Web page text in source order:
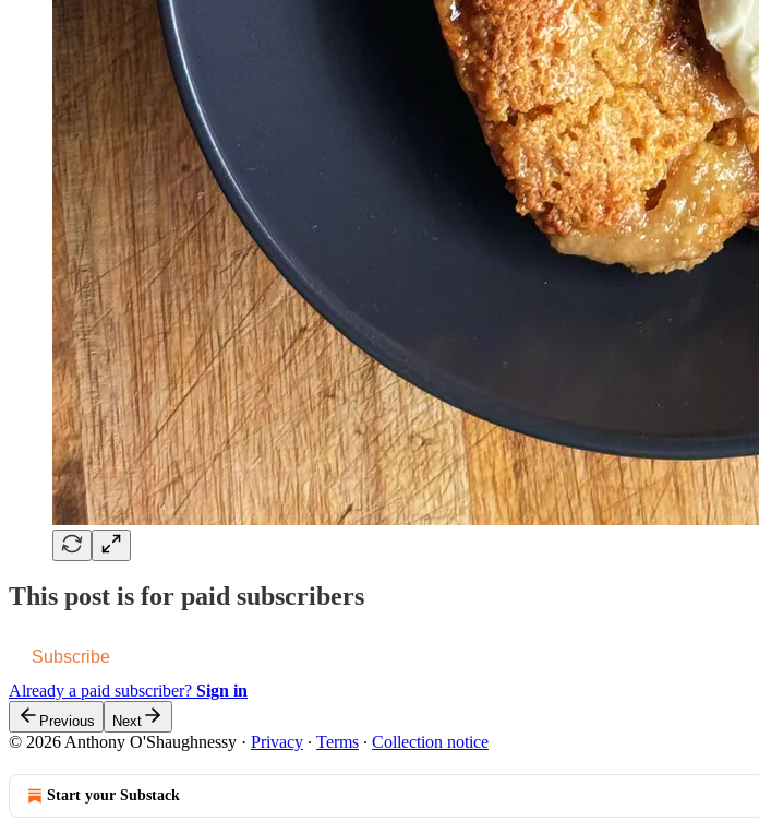
This post is for paid subscribers
Subscribe
Already a paid subscriber? Sign in
Previous Next
© 2026 Anthony O'Shaughnessy · Privacy ∙ Terms ∙ Collection notice
Start your Substack